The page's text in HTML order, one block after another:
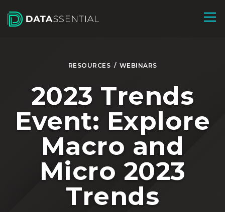
RESOURCES / WEBINARS
2023 Trends
Event: Explore
Macro and
Micro 2023
Trends